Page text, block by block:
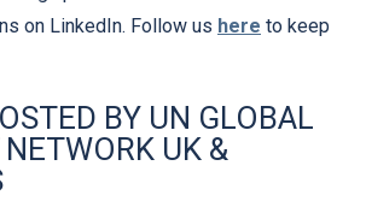
on LinkedIn. Follow us here to keep
BY UN GLOBAL
UK &